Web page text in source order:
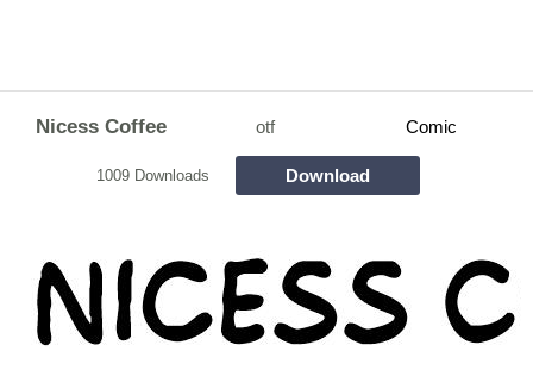
Nicess Coffee otf Comic
1009 Downloads Download